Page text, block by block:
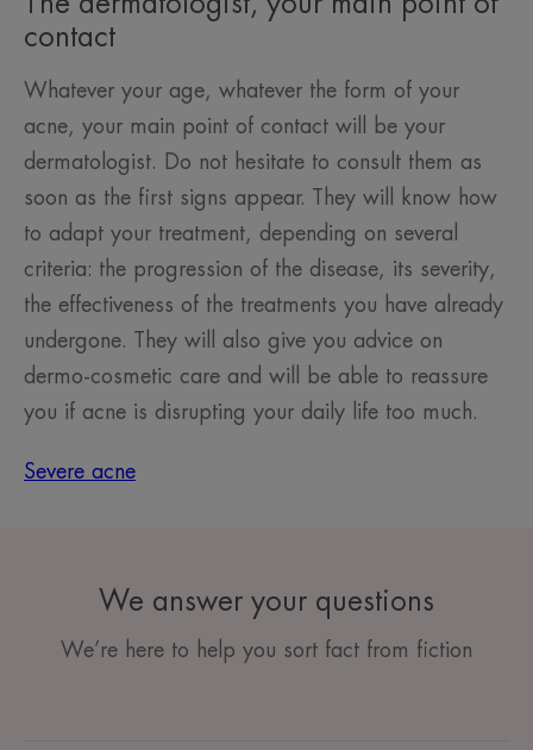
contact
Whatever your age, whatever the form of your
acne, your main point of contact will be your
dermatologist. Do not hesitate to consult them as
soon as the first signs appear. They will know how
to adapt your treatment, depending on several
criteria: the progression of the disease, its severity,
the effectiveness of the treatments you have already
undergone. They will also give you advice on
dermo-cosmetic care and will be able to reassure
you if acne is disrupting your daily life too much.
Severe acne
We answer your questions
We’re here to help you sort fact from fiction